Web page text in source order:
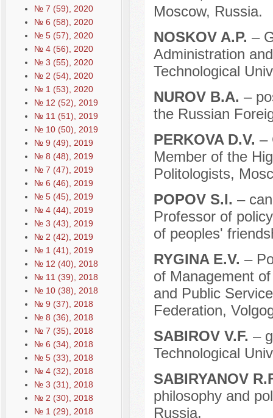
№ 7 (59), 2020
№ 6 (58), 2020
№ 5 (57), 2020
№ 4 (56), 2020
№ 3 (55), 2020
№ 2 (54), 2020
№ 1 (53), 2020
№ 12 (52), 2019
№ 11 (51), 2019
№ 10 (50), 2019
№ 9 (49), 2019
№ 8 (48), 2019
№ 7 (47), 2019
№ 6 (46), 2019
№ 5 (45), 2019
№ 4 (44), 2019
№ 3 (43), 2019
№ 2 (42), 2019
№ 1 (41), 2019
№ 12 (40), 2018
№ 11 (39), 2018
№ 10 (38), 2018
№ 9 (37), 2018
№ 8 (36), 2018
№ 7 (35), 2018
№ 6 (34), 2018
№ 5 (33), 2018
№ 4 (32), 2018
№ 3 (31), 2018
№ 2 (30), 2018
№ 1 (29), 2018
Moscow, Russia.
NOSKOV A.P. –
Administration
Technological
NUROV B.A. –
the Russian
PERKOVA D.V. –
Member of the
Politologists,
POPOV S.I. –
Professor of
of peoples'
RYGINA E.V. –
of Management
and Public
Federation,
SABIROV V.F. –
Technological
SABIRYANOV
philosophy and
Russia.